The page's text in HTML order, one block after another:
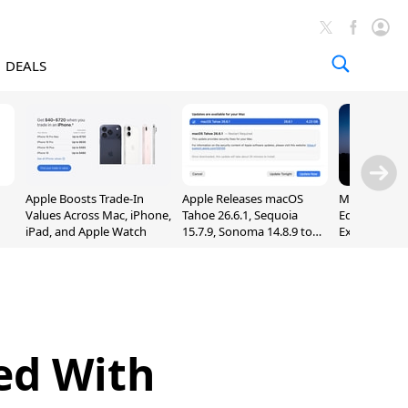
DEALS
Apple Boosts Trade-In
Values Across Mac, iPhone,
iPad, and Apple Watch
Apple Releases macOS
Tahoe 26.6.1, Sequoia
15.7.9, Sonoma 14.8.9 to
Madden
Edition
Exclusively
With